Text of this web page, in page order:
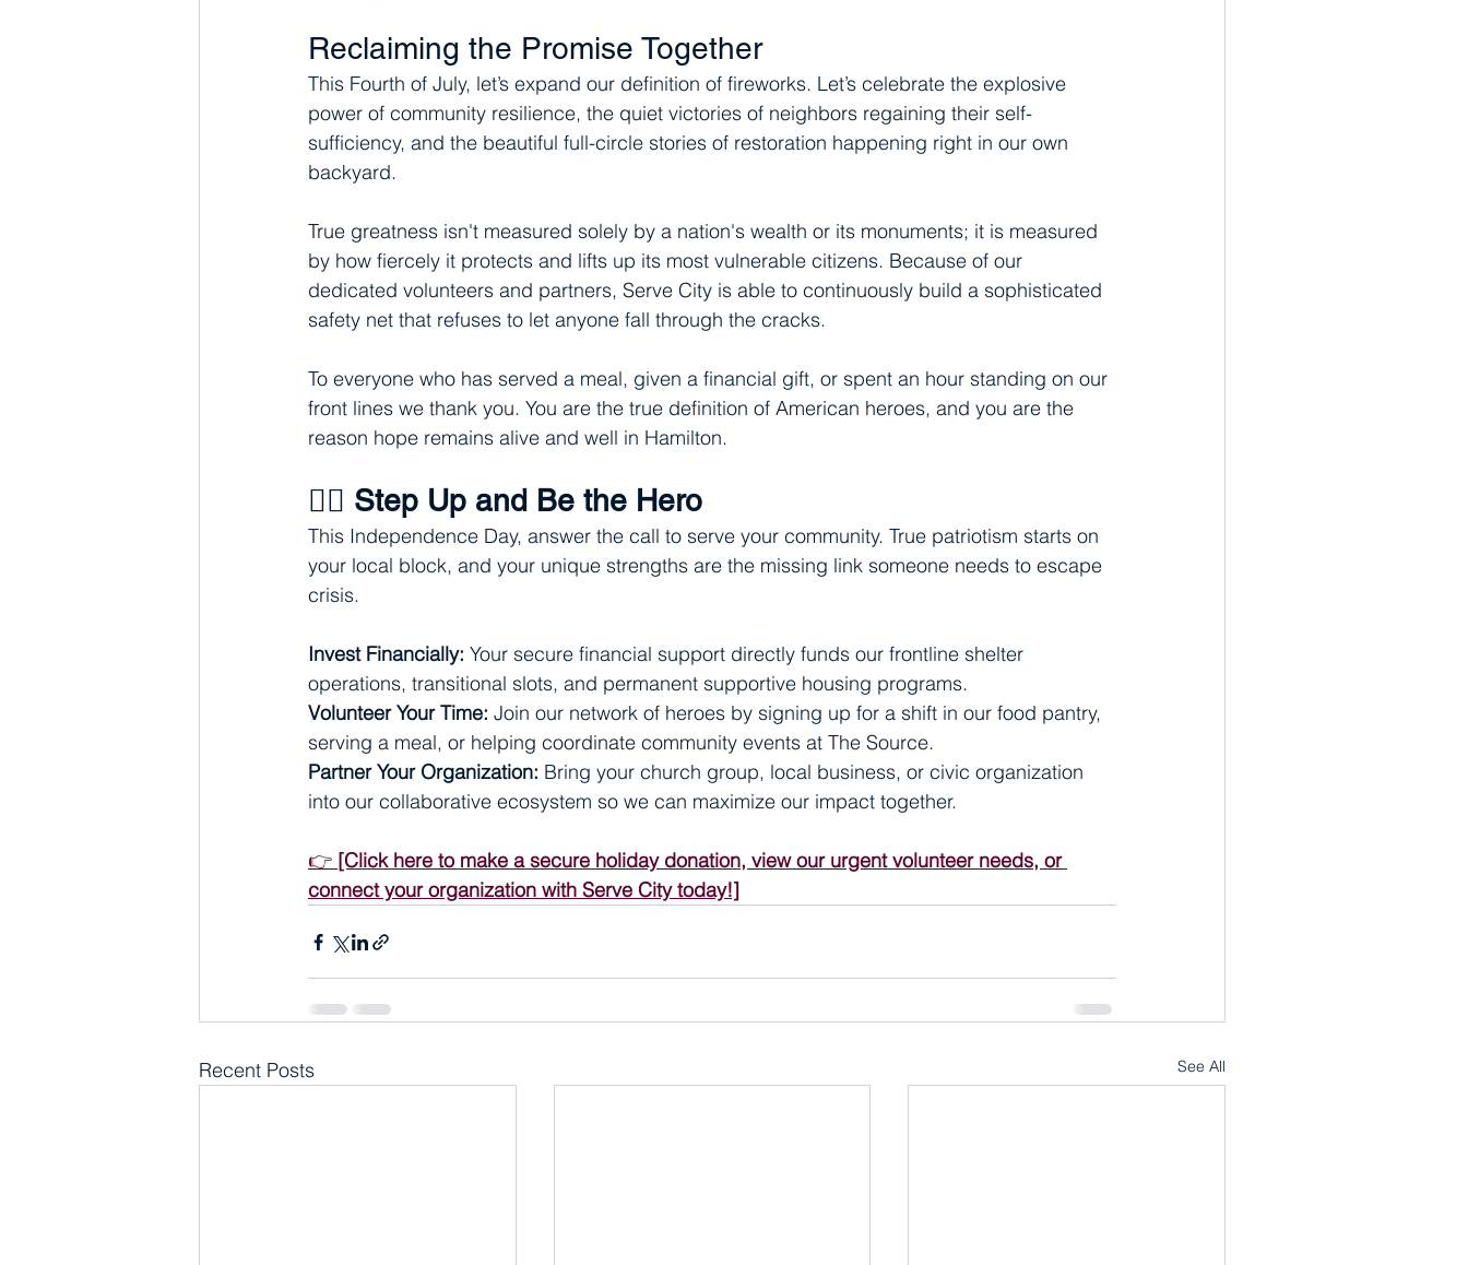
Reclaiming the Promise Together
This Fourth of July, let’s expand our definition of fireworks. Let’s celebrate the explosive
power of community resilience, the quiet victories of neighbors regaining their self-
sufficiency, and the beautiful full-circle stories of restoration happening right in our own
backyard.
True greatness isn't measured solely by a nation's wealth or its monuments; it is measured
by how fiercely it protects and lifts up its most vulnerable citizens. Because of our
dedicated volunteers and partners, Serve City is able to continuously build a sophisticated
safety net that refuses to let anyone fall through the cracks.
To everyone who has served a meal, given a financial gift, or spent an hour standing on our
front lines we thank you. You are the true definition of American heroes, and you are the
reason hope remains alive and well in Hamilton.
🦸‍♂️ Step Up and Be the Hero
This Independence Day, answer the call to serve your community. True patriotism starts on
your local block, and your unique strengths are the missing link someone needs to escape
crisis.
Invest Financially: Your secure financial support directly funds our frontline shelter
operations, transitional slots, and permanent supportive housing programs.
Volunteer Your Time: Join our network of heroes by signing up for a shift in our food pantry,
serving a meal, or helping coordinate community events at The Source.
Partner Your Organization: Bring your church group, local business, or civic organization
into our collaborative ecosystem so we can maximize our impact together.
👉 [Click here to make a secure holiday donation, view our urgent volunteer needs, or
connect your organization with Serve City today!]
Recent Posts See All